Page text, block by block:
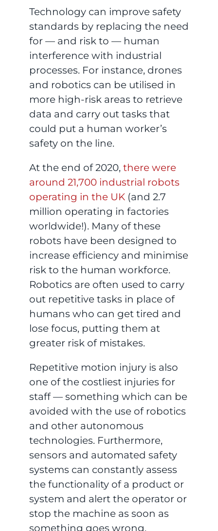
Technology can improve safety
standards by replacing the need
for — and risk to — human
interference with industrial
processes. For instance, drones
and robotics can be utilised in
more high-risk areas to retrieve
data and carry out tasks that
could put a human worker’s
safety on the line.
At the end of 2020, there were
around 21,700 industrial robots
operating in the UK(and 2.7
million operating in factories
worldwide!). Many of these
robots have been designed to
increase efficiency and minimise
risk to the human workforce.
Robotics are often used to carry
out repetitive tasks in place of
humans who can get tired and
lose focus, putting them at
greater risk of mistakes.
Repetitive motion injury is also
one of the costliest injuries for
staff — something which can be
avoided with the use of robotics
and other autonomous
technologies. Furthermore,
sensors and automated safety
systems can constantly assess
the functionality of a product or
system and alert the operator or
stop the machine as soon as
something goes wrong.